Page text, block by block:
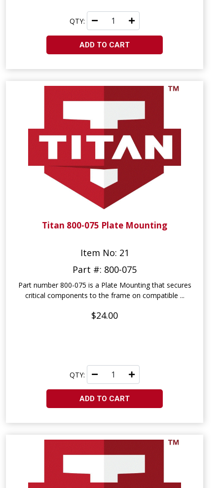
QTY:
ADD TO CART
Titan 800-075 Plate Mounting
Item No: 21
Part #: 800-075
Part number 800-075 is a Plate Mounting that secures
critical components to the frame on compatible ...
$24.00
QTY:
ADD TO CART